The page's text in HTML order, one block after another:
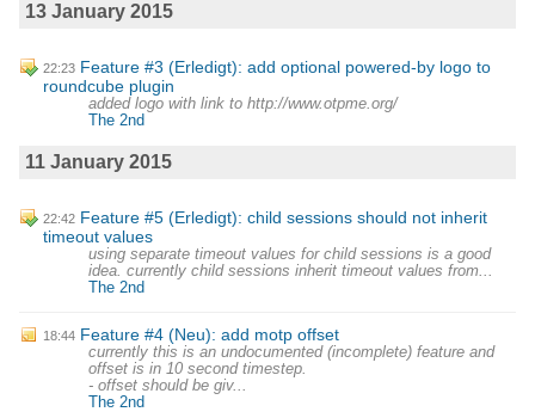
13 January 2015
22:23 Feature #3 (Erledigt): add optional powered-by logo to
roundcube plugin
added logo with link to http://www.otpme.org/
The 2nd
11 January 2015
22:42 Feature #5 (Erledigt): child sessions should not inherit
timeout values
using separate timeout values for child sessions is a good
idea. currently child sessions inherit timeout values from...
The 2nd
18:44 Feature #4 (Neu): add motp offset
currently this is an undocumented (incomplete) feature and
offset is in 10 second timestep.
- offset should be giv...
The 2nd